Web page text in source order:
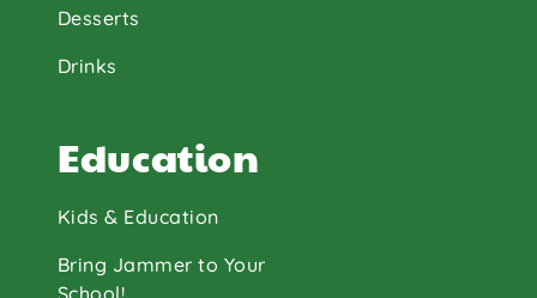
Desserts
Drinks
Education
Kids & Education
Bring Jammer to Your
School!